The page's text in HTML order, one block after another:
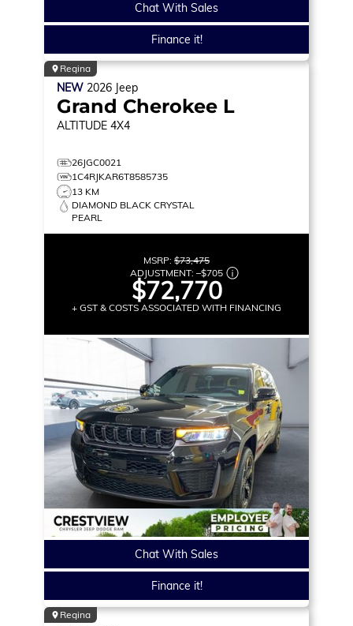
Chat With Sales
Finance it!
Regina
NEW 2026 Jeep
Grand Cherokee L
ALTITUDE 4X4
26JGC0021
1C4RJKAR6T8585735
13 KM
DIAMOND BLACK CRYSTAL
PEARL
MSRP: $73,475
ADJUSTMENT: –$705
$72,770
+ GST & COSTS ASSOCIATED WITH FINANCING
Chat With Sales
Finance it!
Regina